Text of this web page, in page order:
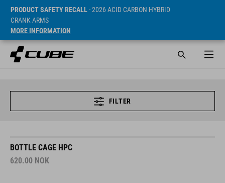
PRODUCT SAFETY RECALL- 2026 ACID CARBON HYBRID
CRANK ARMS
MORE INFORMATION
FILTER
BOTTLE CAGE HPC
620.00 NOK